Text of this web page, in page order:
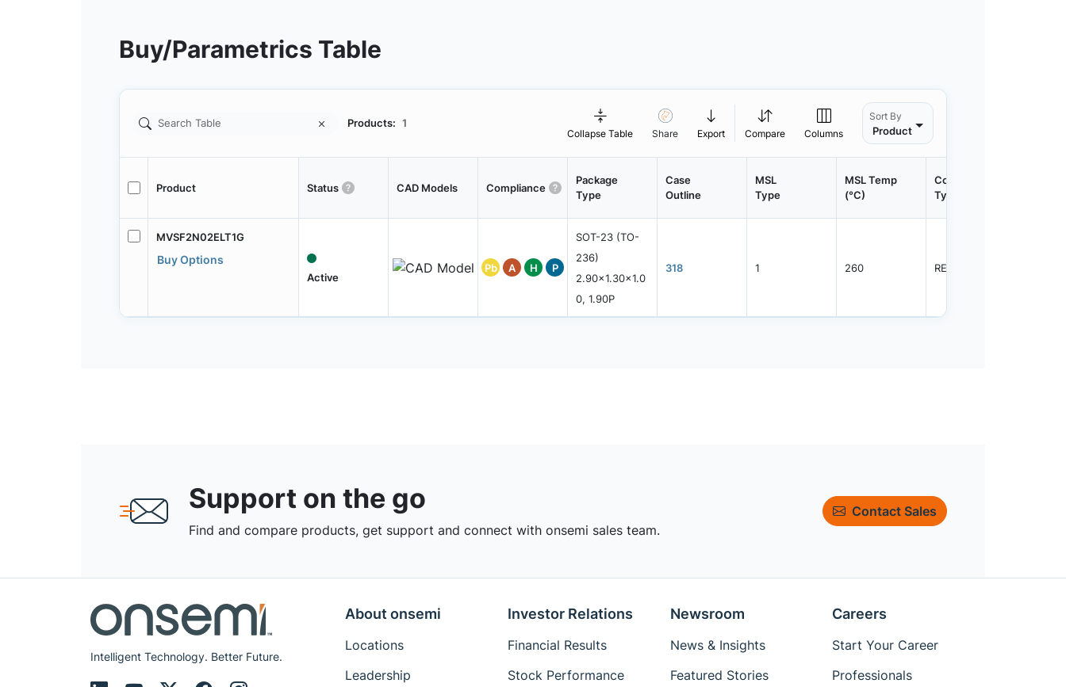
Buy/Parametrics Table
Products: 1
Collapse Table Share Export Compare Columns
Sort By
Product
Product Status CAD Models Compliance
Package
Type
Case
Outline
MSL
Type
MSL Temp
(°C)
Container
Type
MVSF2N02ELT1G
Buy Options
Active
Pb A H P
SOT-23 (TO-
236)
2.90x1.30x1.0
0, 1.90P
318 1 260 REEL
Support on the go
Find and compare products, get support and connect with onsemi sales team.
Contact Sales
Intelligent Technology. Better Future.
About onsemi
Locations
Leadership
Investor Relations
Financial Results
Stock Performance
Newsroom
News & Insights
Featured Stories
Careers
Start Your Career
Professionals